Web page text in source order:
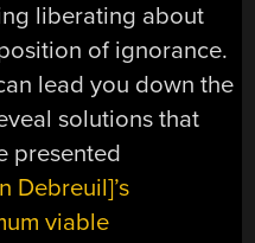
liberating about
of ignorance.
lead you down the
solutions that
presented
Debreuil]’s
viable